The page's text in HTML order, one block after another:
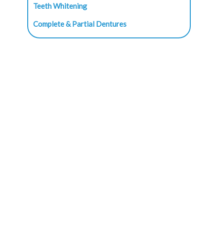
Teeth Whitening
Complete & Partial Dentures